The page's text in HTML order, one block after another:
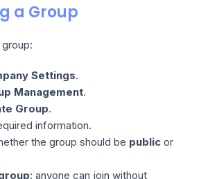
a Group
Settings.
Management.
Group.
information.
the group should be public or
: anyone can join without